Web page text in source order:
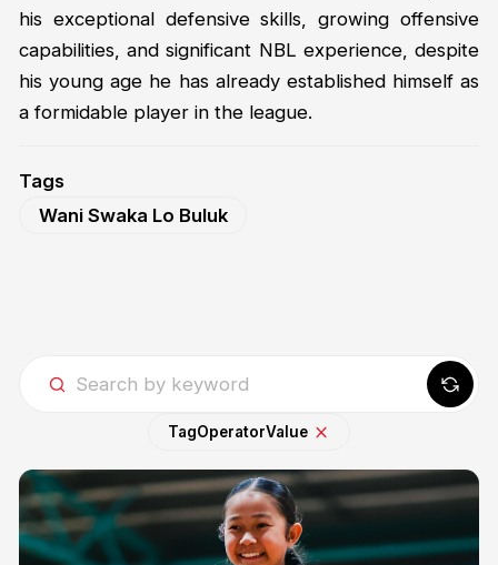
his exceptional defensive skills, growing offensive
capabilities, and significant NBL experience, despite
his young age he has already established himself as
a formidable player in the league.
Tags
Wani Swaka Lo Buluk
TagOperatorValue